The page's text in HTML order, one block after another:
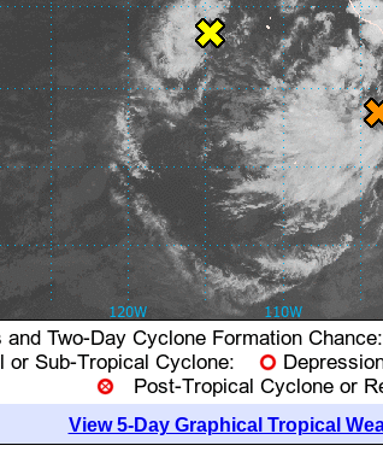
View 5-Day Graphical Tropical